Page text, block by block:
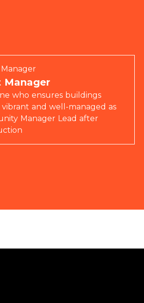
Manager
who ensures buildings
and well-managed as
Manager Lead after